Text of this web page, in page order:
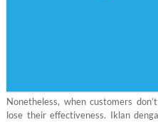
Nonetheless, when customers
lose their effectiveness. Iklan